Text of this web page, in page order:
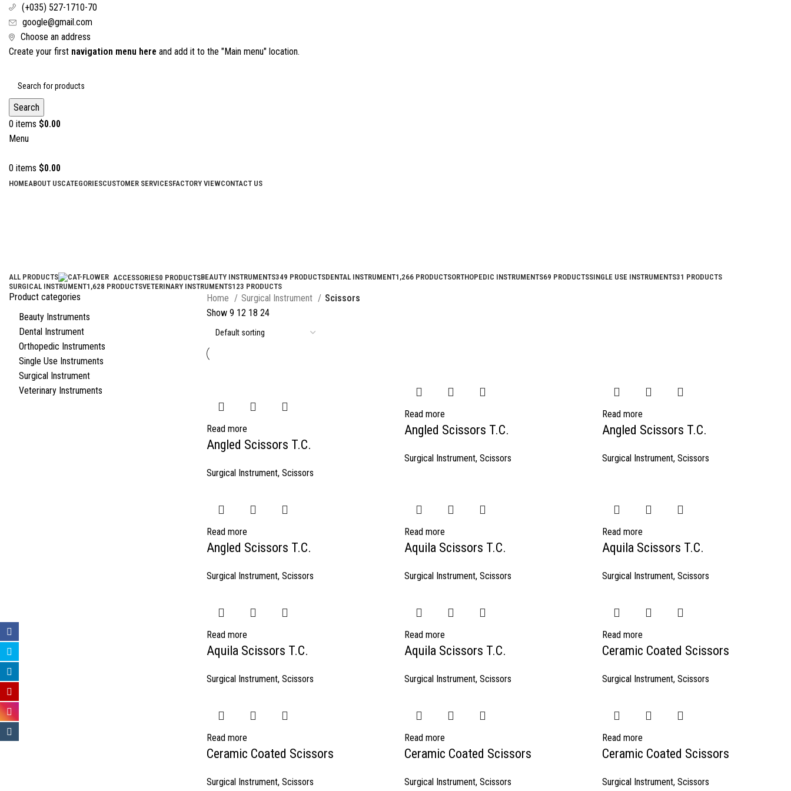
(+035) 527-1710-70
google@gmail.com
Choose an address
Create your first navigation menu here and add it to the "Main menu" location.
Search
0 items $0.00
Menu
0 items $0.00
HOMEABOUT USCATEGORIESCUSTOMER SERVICESFACTORY VIEWCONTACT US
ALL PRODUCTS ACCESSORIES0 PRODUCTSBEAUTY INSTRUMENTS349 PRODUCTSDENTAL INSTRUMENT1,266 PRODUCTSORTHOPEDIC INSTRUMENTS69 PRODUCTSSINGLE USE INSTRUMENTS31 PRODUCTS
SURGICAL INSTRUMENT1,628 PRODUCTSVETERINARY INSTRUMENTS123 PRODUCTS
Product categories
Beauty Instruments
Dental Instrument
Orthopedic Instruments
Single Use Instruments
Surgical Instrument
Veterinary Instruments
Home Surgical Instrument
Scissors
Show 9 12 18 24
Read more
Angled Scissors T.C.
Surgical Instrument, Scissors
Read more
Angled Scissors T.C.
Surgical Instrument, Scissors
Read more
Angled Scissors T.C.
Surgical Instrument, Scissors
Read more
Angled Scissors T.C.
Surgical Instrument, Scissors
Read more
Aquila Scissors T.C.
Surgical Instrument, Scissors
Read more
Aquila Scissors T.C.
Surgical Instrument, Scissors
Read more
Aquila Scissors T.C.
Surgical Instrument, Scissors
Read more
Aquila Scissors T.C.
Surgical Instrument, Scissors
Read more
Ceramic Coated Scissors
Surgical Instrument, Scissors
Read more
Ceramic Coated Scissors
Surgical Instrument, Scissors
Read more
Ceramic Coated Scissors
Surgical Instrument, Scissors
Read more
Ceramic Coated Scissors
Surgical Instrument, Scissors